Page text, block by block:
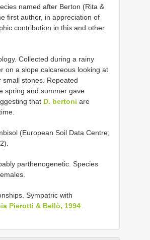
named after Berton (Rita &
first author, in appreciation of
contribution in this and other
Collected during a rainy
on a slope calcareous looking at
stones. Repeated
spring and summer gave
that D. bertoni are
(European Soil Data Centre;
parthenogenetic. Species
Sympatric with
Pierotti & Bellò, 1994